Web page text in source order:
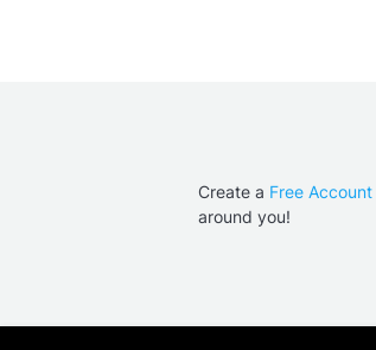
Create a Free Account
around you!